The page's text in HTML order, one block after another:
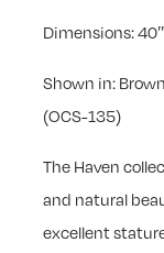
Dimensions:
Shown in:
(OCS-135)
The Haven
and natural
excellent